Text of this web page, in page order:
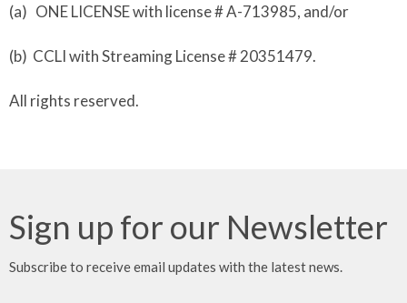
(a) ONE LICENSE with license # A-713985, and/or
(b) CCLI with Streaming License # 20351479.
All rights reserved.
Sign up for our Newsletter
Subscribe to receive email updates with the latest news.